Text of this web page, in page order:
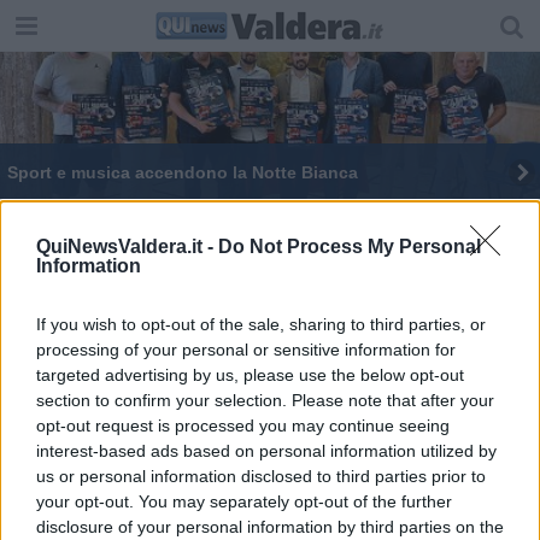
QuiNewsValdera.it - Do Not Process My Personal
Information
If you wish to opt-out of the sale, sharing to third parties, or
processing of your personal or sensitive information for
targeted advertising by us, please use the below opt-out
section to confirm your selection. Please note that after your
opt-out request is processed you may continue seeing
interest-based ads based on personal information utilized by
us or personal information disclosed to third parties prior to
your opt-out. You may separately opt-out of the further
disclosure of your personal information by third parties on the
Sport e musica accendono la Notte Bianca
Due cestisti della Bellaria nella rappresentativa
OCCHIO AL SINDACO e ai Candidati
Beach e basket, tornano i tornei di Piero
Juventus Lari, cento anni di strada in bici
Andreoli e la sua squadra, "Al ballottaggio
andiamo noi"